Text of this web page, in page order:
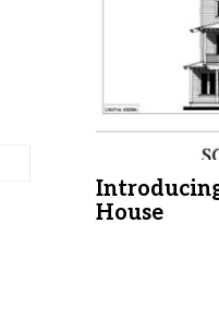
House